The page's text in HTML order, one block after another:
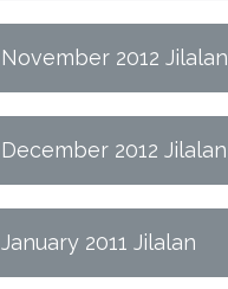
November 2012 Jilalan
December 2012 Jilalan
January 2011 Jilalan